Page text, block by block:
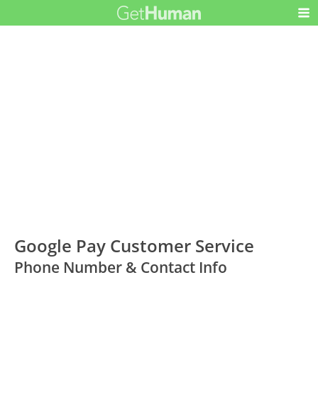
Google Pay Customer Service
Phone Number & Contact Info